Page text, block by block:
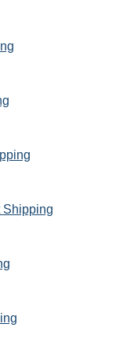
Shipping